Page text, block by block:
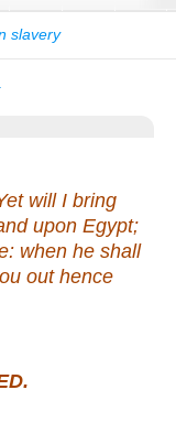
will I bring
upon Egypt;
when he shall
out hence